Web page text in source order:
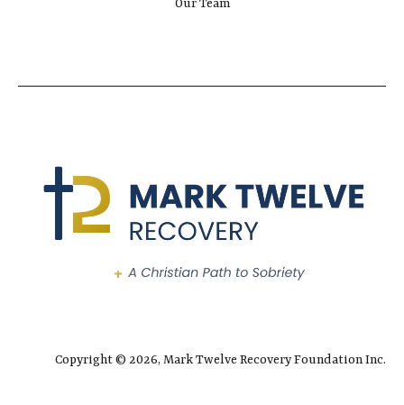
Our Team
Copyright © 2026, Mark Twelve Recovery Foundation Inc.